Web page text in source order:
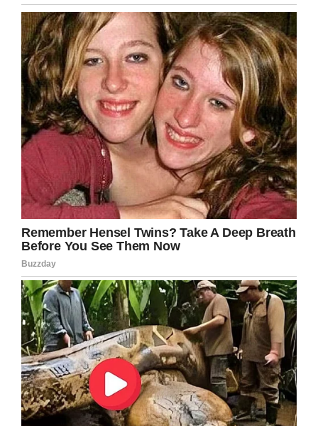
The Desclefs own a restaurant in downtown
Jacksonville, Florida, but betweenmedical bills
and Benoit and Jack receiving treatment, it’s
been extremely difficult for them to keep their
business up and running.
According toNews 4 JAX, the Desclefs have
had to hire extra help–Kathy continues to work
at the restaurant–and have put the business up
for sale.
“We are set up for God to show up because it’s
so over the top,” Kathy said.
My prayers got out to the Desclefs. One
person having cancer is horrible enough, I
can’t even begin to imagine if three members
of my family had cancer at the same time.
Share this to send your prayers to the
Desclefs.